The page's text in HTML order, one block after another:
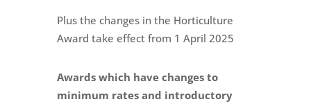
Plus the changes in the Horticulture
Award take effect from 1 April 2025
Awards which have changes to
minimum rates and introductory